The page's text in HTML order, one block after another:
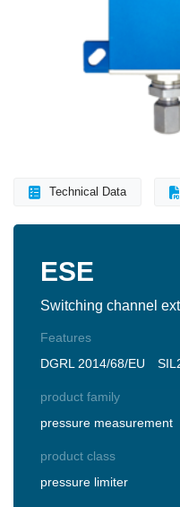
Technical Data
ESE
Switching channel
Features
DGRL 2014/68/EU
product family
pressure measurement
product class
pressure limiter